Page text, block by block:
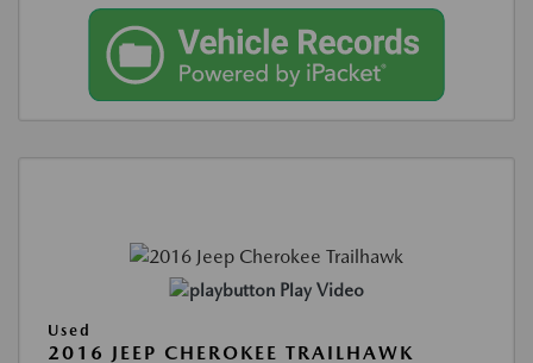
Play Video
Used
2016 JEEP CHEROKEE TRAILHAWK